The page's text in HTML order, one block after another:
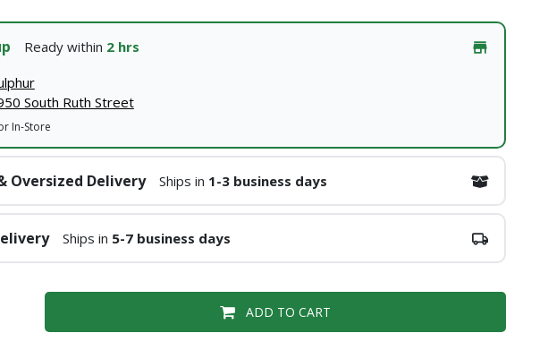
Ready within 2 hrs
South Ruth Street
In-Store
Oversized Delivery Ships in 1-3 business days
Ships in 5-7 business days
ADD TO CART